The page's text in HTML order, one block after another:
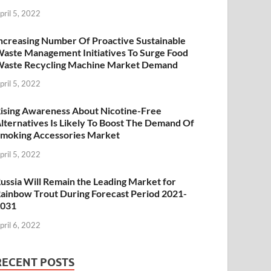
5, 2022
Number Of Proactive Sustainable
Management Initiatives To Surge Food
Recycling Machine Market Demand
5, 2022
Awareness About Nicotine-Free
Is Likely To Boost The Demand Of
Accessories Market
5, 2022
Will Remain the Leading Market for
Trout During Forecast Period 2021-
6, 2022
POSTS